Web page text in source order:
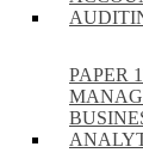
PAPER